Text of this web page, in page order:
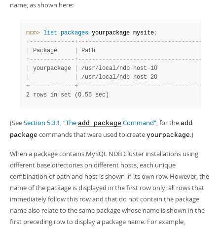
name, as shown here:
mcm> list packages yourpackage mysite;
+- - - - - - - - - - - - -+- - - - - - - - - - - - - - - - - - - - - - - - - - - - - - - - - - - -
Package Path
+- - - - - - - - - - - - -+- - - - - - - - - - - - - - - - - - - - - - - - - - - - - - - - - - - -
yourpackage /usr/local/ndb- host - 10
/usr/local/ndb- host - 20
+- - - - - - - - - - - - -+- - - - - - - - - - - - - - - - - - - - - - - - - - - - - - - - - - - -
2 rows in set (0.55 sec)
(SeeSection 5.3.1, “The add package Command”, for the add
package commands that were used to create yourpackage.)
When a package contains MySQL NDB Cluster installations using
different base directories on different hosts, each unique
combination of path and host is shown in its own row. However, the
name of the package is displayed in the first row only; all rows that
immediately follow this row and that do not contain the package
name also relate to the same package whose name is shown in the
first preceding row to display a package name. For example,